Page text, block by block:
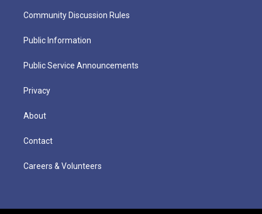
Community Discussion Rules
Public Information
Public Service Announcements
Privacy
About
Contact
Careers & Volunteers